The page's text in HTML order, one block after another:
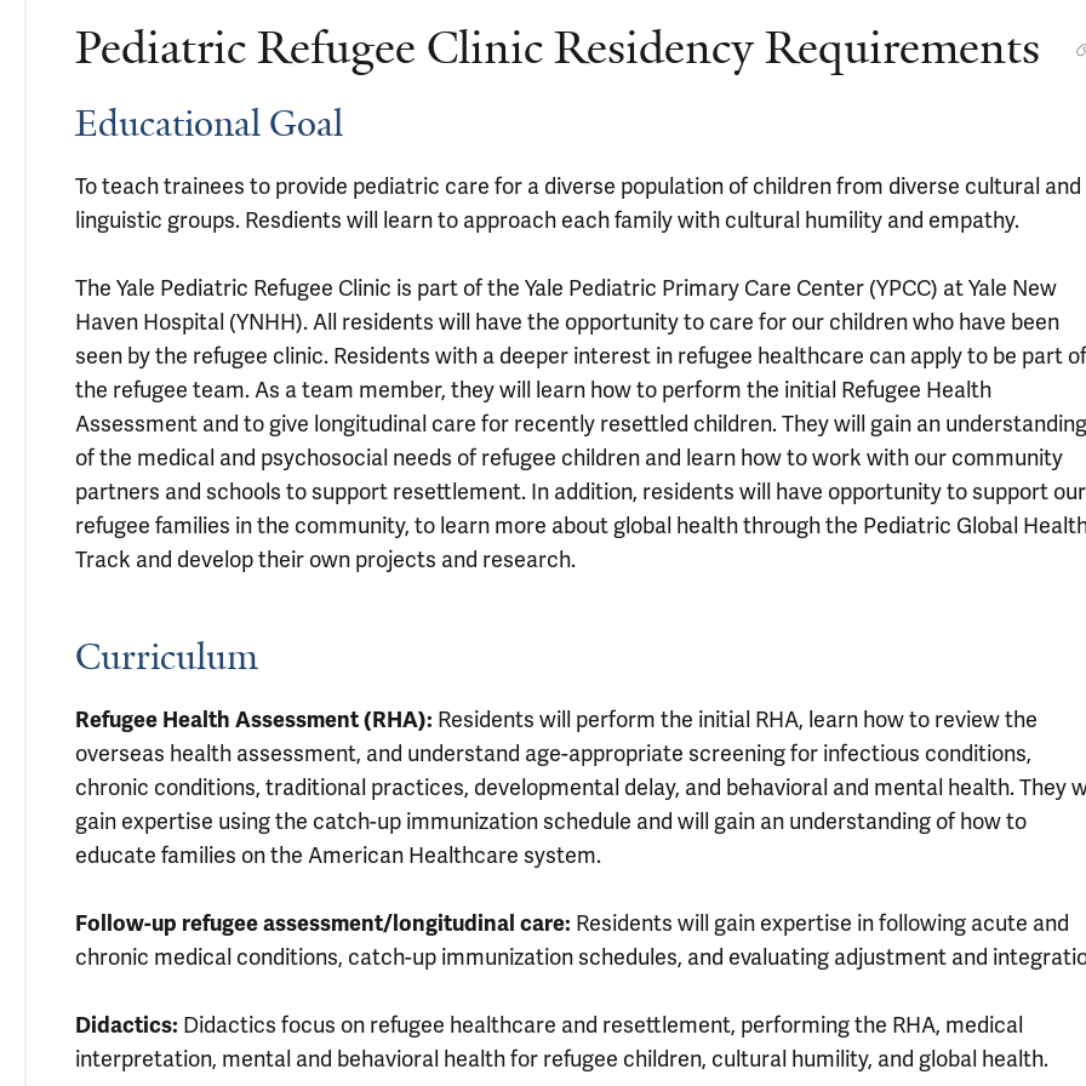
Pediatric Refugee Clinic Residency Requirements
Educational Goal
To teach trainees to provide pediatric care for a diverse population of children from diverse cultural and
linguistic groups. Resdients will learn to approach each family with cultural humility and empathy.
The Yale Pediatric Refugee Clinic is part of the Yale Pediatric Primary Care Center (YPCC) at Yale New
Haven Hospital (YNHH). All residents will have the opportunity to care for our children who have been
seen by the refugee clinic. Residents with a deeper interest in refugee healthcare can apply to be part of
the refugee team. As a team member, they will learn how to perform the initial Refugee Health
Assessment and to give longitudinal care for recently resettled children. They will gain an understanding
of the medical and psychosocial needs of refugee children and learn how to work with our community
partners and schools to support resettlement. In addition, residents will have opportunity to support our
refugee families in the community, to learn more about global health through the Pediatric Global
Track and develop their own projects and research.
Curriculum
Refugee Health Assessment (RHA): Residents will perform the initial RHA, learn how to review the
overseas health assessment, and understand age-appropriate screening for infectious conditions,
chronic conditions, traditional practices, developmental delay, and behavioral and mental health. They
gain expertise using the catch-up immunization schedule and will gain an understanding of how to
educate families on the American Healthcare system.
Follow-up refugee assessment/longitudinal care: Residents will gain expertise in following acute and
chronic medical conditions, catch-up immunization schedules, and evaluating adjustment and
Didactics: Didactics focus on refugee healthcare and resettlement, performing the RHA, medical
interpretation, mental and behavioral health for refugee children, cultural humility, and global health.